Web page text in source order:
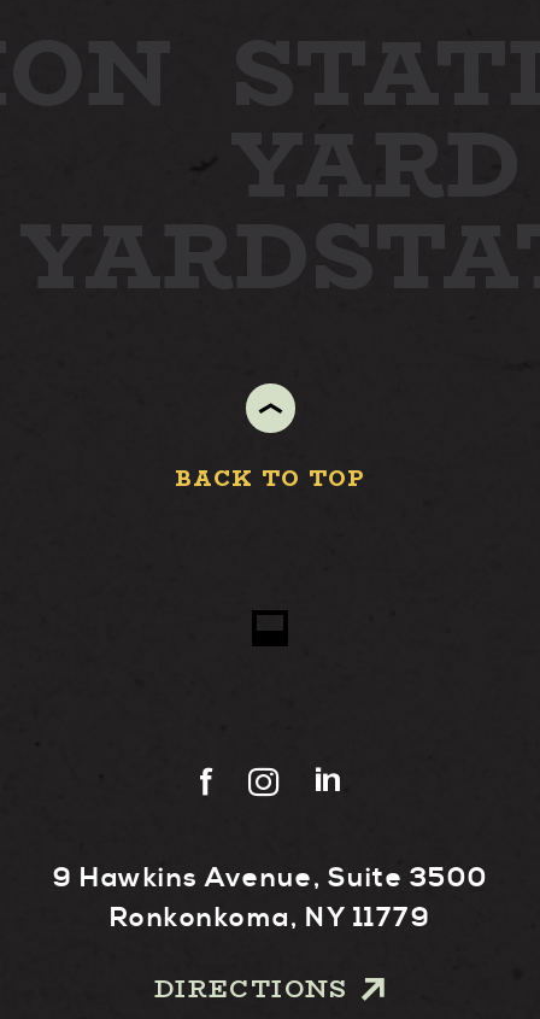
YARD
YARD
BACK TO TOP
9 Hawkins Avenue, Suite 3500
Ronkonkoma, NY 11779
DIRECTIONS